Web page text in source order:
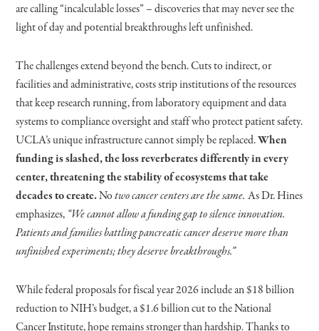
are calling “incalculable losses” – discoveries that may never see the
light of day and potential breakthroughs left unfinished.
The challenges extend beyond the bench. Cuts to indirect, or
facilities and administrative, costs strip institutions of the resources
that keep research running, from laboratory equipment and data
systems to compliance oversight and staff who protect patient safety.
UCLA’s unique infrastructure cannot simply be replaced.When
funding is slashed, the loss reverberates differently in every
center, threatening the stability of ecosystems that take
decades to create.Notwo cancer centers are the same. As Dr. Hines
emphasizes, “We cannot allow a funding gap to silence innovation.
Patients and families battling pancreatic cancer deserve more than
unfinished experiments; they deserve breakthroughs.”
While federal proposals for fiscal year 2026 include an $18 billion
reduction to NIH’s budget, a $1.6 billion cut to the National
Cancer Institute, hope remains stronger than hardship. Thanks to